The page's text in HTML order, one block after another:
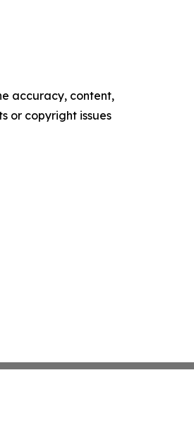
accuracy, content,
or copyright issues